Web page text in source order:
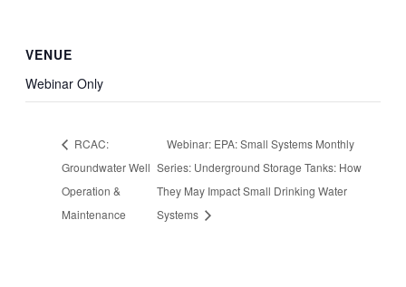
VENUE
Webinar Only
RCAC:
Groundwater Well
Operation &
Maintenance
Webinar: EPA: Small Systems Monthly
Series: Underground Storage Tanks: How
They May Impact Small Drinking Water
Systems